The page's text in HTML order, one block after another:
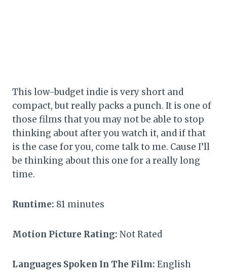
This low-budget indie is very short and
compact, but really packs a punch. It is one of
those films that you may not be able to stop
thinking about after you watch it, and if that
is the case for you, come talk to me. Cause I’ll
be thinking about this one for a really long
time.
Runtime: 81 minutes
Motion Picture Rating: Not Rated
Languages Spoken In The Film: English